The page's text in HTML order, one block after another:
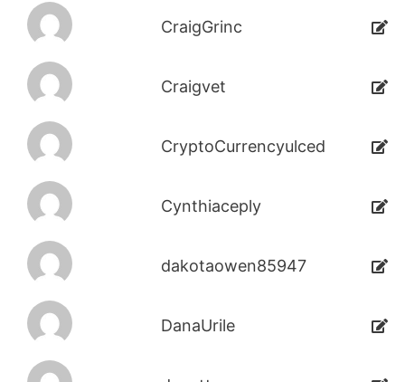
CraigGrinc
Craigvet
CryptoCurrencyulced
Cynthiaceply
dakotaowen85947
DanaUrile